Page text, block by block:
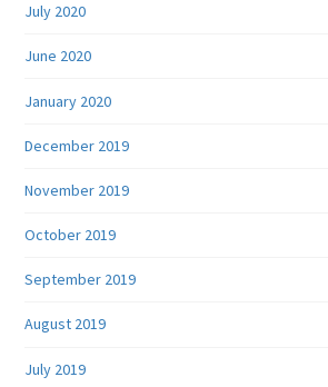
July 2020
June 2020
January 2020
December 2019
November 2019
October 2019
September 2019
August 2019
July 2019